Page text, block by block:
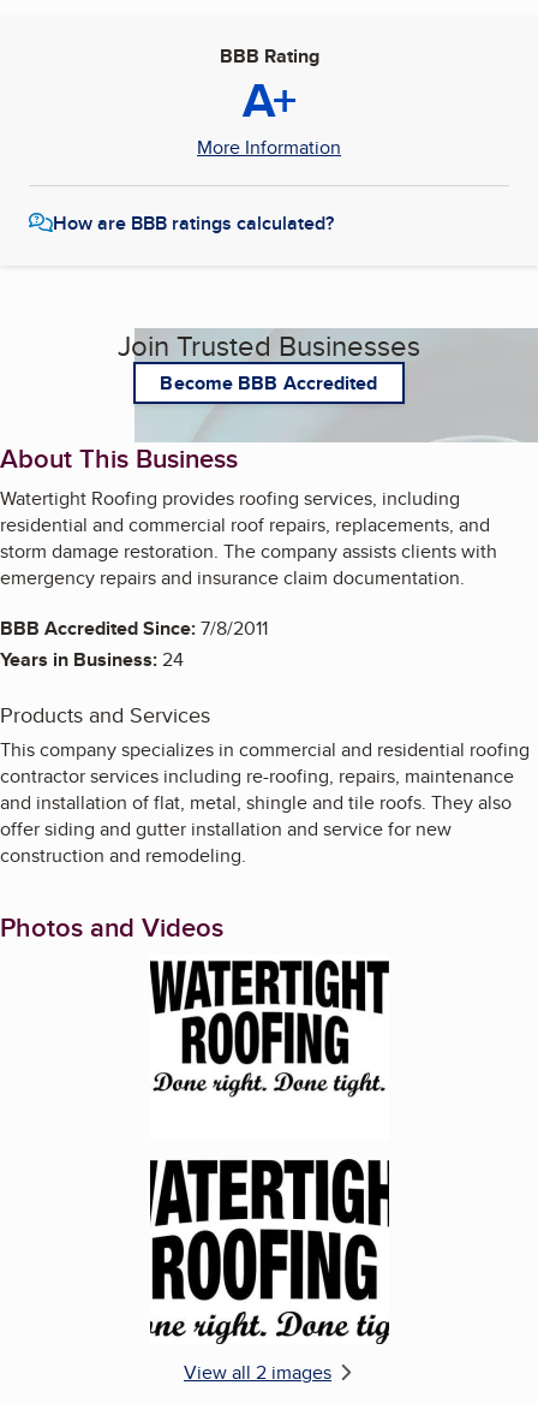
BBB Rating
A+
More Information
How are BBB ratings calculated?
Join Trusted Businesses
Become BBB Accredited
About This Business
Watertight Roofing provides roofing services, including
residential and commercial roof repairs, replacements, and
storm damage restoration. The company assists clients with
emergency repairs and insurance claim documentation.
BBB Accredited Since:7/8/2011
Years in Business:24
Products and Services
This company specializes in commercial and residential roofing
contractor services including re-roofing, repairs, maintenance
and installation of flat, metal, shingle and tile roofs. They also
offer siding and gutter installation and service for new
construction and remodeling.
Photos and Videos
Enlarge image, 1 of 2
Enlarge image, 2 of 2
View all 2 images